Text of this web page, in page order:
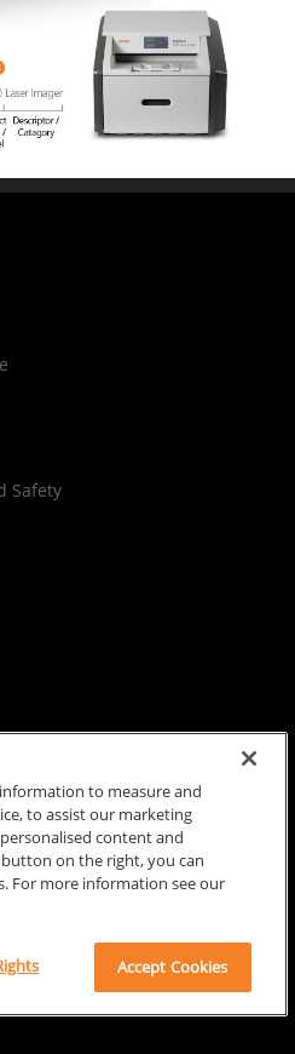
Safety
to measure and
to assist our marketing
content and
on the right, you can
For more information see our
Accept Cookies